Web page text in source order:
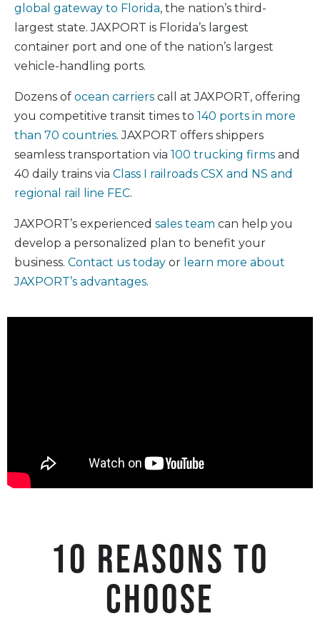
global gateway to Florida, the nation’s third-
largest state. JAXPORT is Florida’s largest
container port and one of the nation’s largest
vehicle-handling ports.
Dozens of ocean carriers call at JAXPORT, offering
you competitive transit times to 140 ports in more
than 70 countries. JAXPORT offers shippers
seamless transportation via 100 trucking firms and
40 daily trains via Class I railroads CSX and NS and
regional rail line FEC.
JAXPORT’s experienced sales team can help you
develop a personalized plan to benefit your
business. Contact us today or learn more about
JAXPORT’s advantages.
10 reasons to
choose